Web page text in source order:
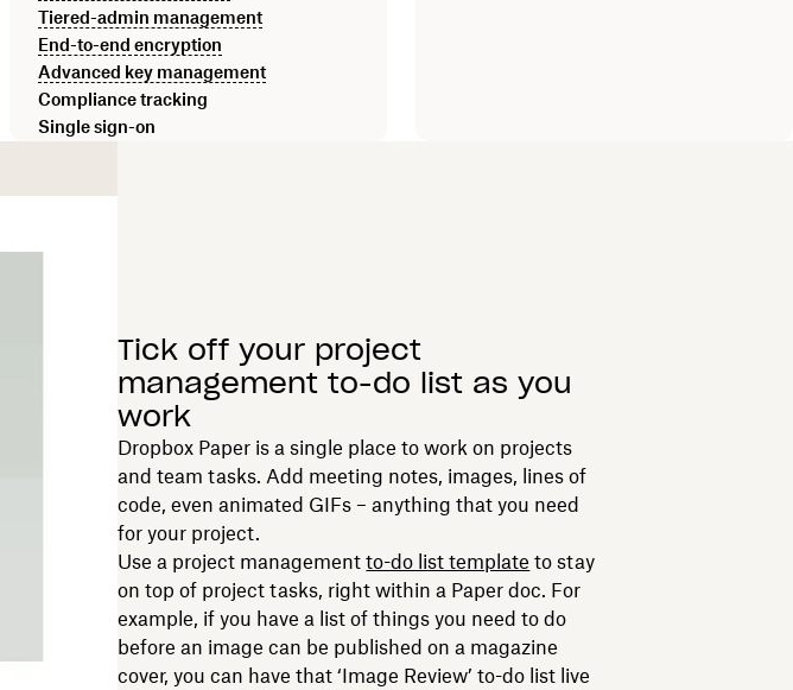
Tiered-admin management
End-to-end encryption
Advanced key management
Compliance tracking
Single sign-on
Tick off your project
management to-do list as you
work
Dropbox Paper is a single place to work on projects
and team tasks. Add meeting notes, images, lines of
code, even animated GIFs – anything that you need
for your project.
Use a project managementto-do list template to stay
on top of project tasks, right within a Paper doc. For
example, if you have a list of things you need to do
before an image can be published on a magazine
cover, you can have that ‘Image Review’ to-do list live